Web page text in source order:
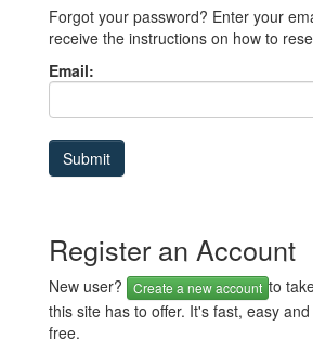
Forgot your password? Enter your
receive the instructions on how to
Email:
Register an Account
New user? Create a new account to
this site has to offer. It's fast, easy
free.